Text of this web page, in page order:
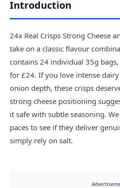
Introduction
24x Real Crisps Strong Cheese
take on a classic flavour
contains 24 individual 35g
for £24. If you love intense
onion depth, these crisps
strong cheese positioning
it safe with subtle seasoning.
paces to see if they deliver
simply rely on salt.